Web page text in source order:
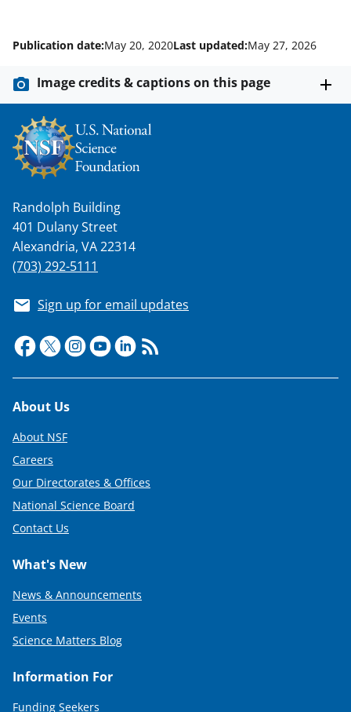
Publication date:May 20, 2020Last updated:May 27, 2026
Image credits & captions on this page
Randolph Building
401 Dulany Street
Alexandria, VA 22314
(703) 292-5111
Sign up for email updates
Footer
About Us
About NSF
Careers
Our Directorates & Offices
National Science Board
Contact Us
What's New
News & Announcements
Events
Science Matters Blog
Information For
Funding Seekers